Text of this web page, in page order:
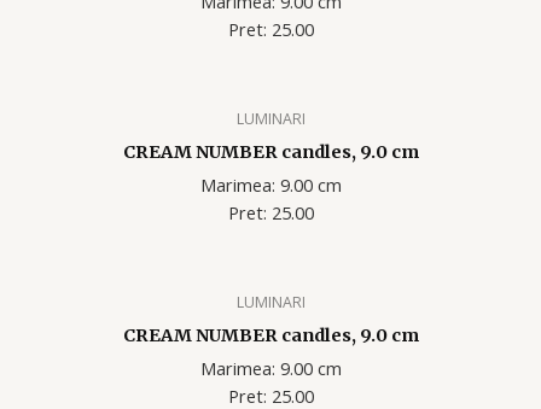
Pret: 25.00
LUMINARI
CREAM NUMBER candles, 9.0 cm
Marimea: 9.00 cm
Pret: 25.00
LUMINARI
CREAM NUMBER candles, 9.0 cm
Marimea: 9.00 cm
Pret: 25.00